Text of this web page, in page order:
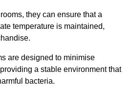
they can ensure that a
temperature is maintained,
are designed to minimise
a stable environment that
bacteria.